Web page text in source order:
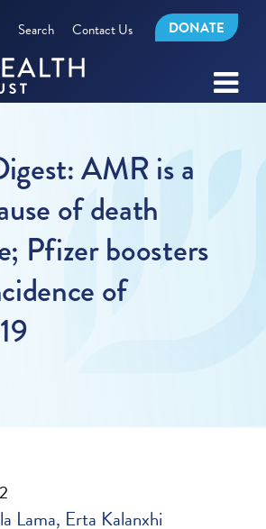
Search Contact Us DONATE
AMR is a
of death
Pfizer boosters
of
Lama Erta Kalanxhi